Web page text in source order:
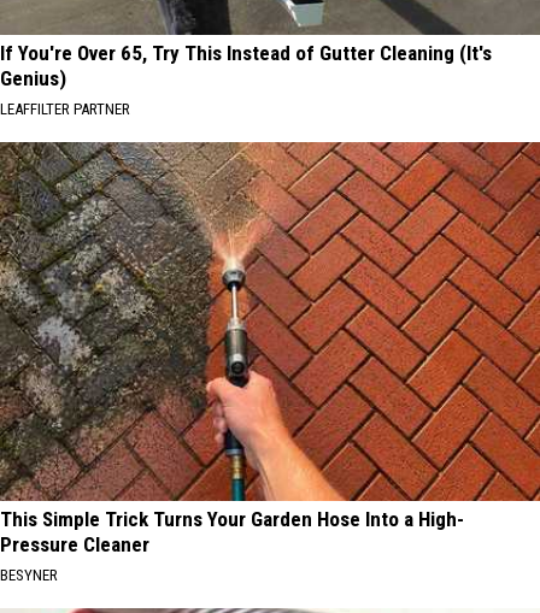
If You're Over 65, Try This Instead of Gutter Cleaning (It's
Genius)
LEAFFILTER PARTNER
This Simple Trick Turns Your Garden Hose Into a High-
Pressure Cleaner
BESYNER